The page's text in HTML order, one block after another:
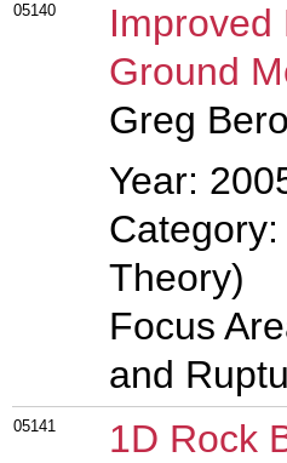
05140
Improved
Ground
Greg
Year:
Theory)
Focus
and
05141
1D Rock